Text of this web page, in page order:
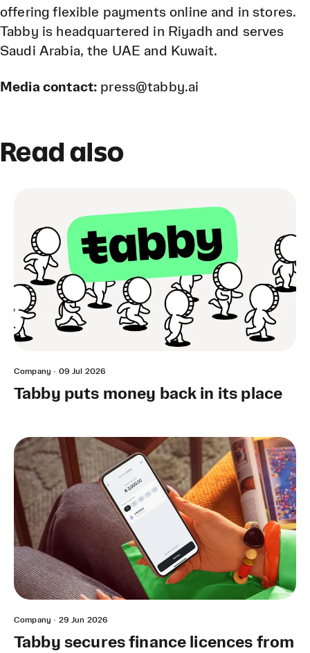
offering flexible payments online and in stores.
Tabby is headquartered in Riyadh and serves
Saudi Arabia, the UAE and Kuwait.
Media contact: press@tabby.ai
Read also
Company · 09 Jul 2026
Tabby puts money back in its place
Company · 29 Jun 2026
Tabby secures finance licences from